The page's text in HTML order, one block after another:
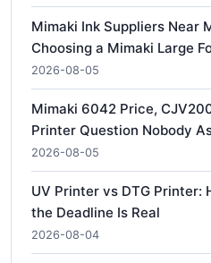
Mimaki Ink Suppliers Near
Choosing a Mimaki Large
2026-08-05
Mimaki 6042 Price,
Printer Question Nobody
2026-08-05
UV Printer vs DTG Printer:
the Deadline Is Real
2026-08-04